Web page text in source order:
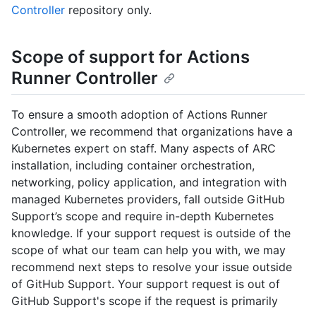
Controller repository only.
Scope of support for Actions
Runner Controller
To ensure a smooth adoption of Actions Runner
Controller, we recommend that organizations have a
Kubernetes expert on staff. Many aspects of ARC
installation, including container orchestration,
networking, policy application, and integration with
managed Kubernetes providers, fall outside GitHub
Support’s scope and require in-depth Kubernetes
knowledge. If your support request is outside of the
scope of what our team can help you with, we may
recommend next steps to resolve your issue outside
of GitHub Support. Your support request is out of
GitHub Support's scope if the request is primarily